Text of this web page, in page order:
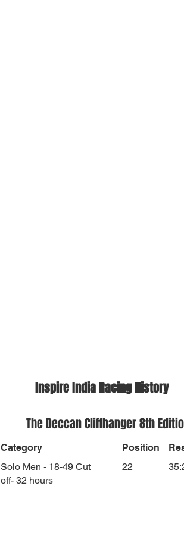
Inspire India Racing History
The Deccan Cliffhanger 8th
Category
Solo Men - 18-49 Cut
off- 32 hours
Position
22